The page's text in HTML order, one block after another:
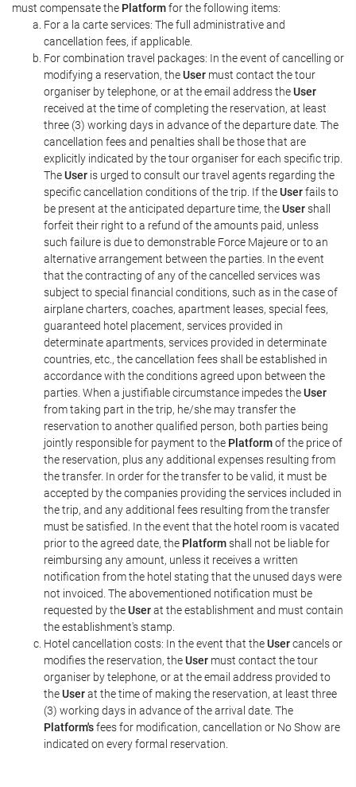
must compensate the Platformfor the following items:
For a la carte services: The full administrative and
cancellation fees, if applicable.
For combination travel packages: In the event of cancelling or
modifying a reservation, theUser must contact the tour
organiser by telephone, or at the email address theUser
received at the time of completing the reservation, at least
three (3) working days in advance of the departure date. The
cancellation fees and penalties shall be those that are
explicitly indicated by the tour organiser for each specific trip.
TheUser is urged to consult our travel agents regarding the
specific cancellation conditions of the trip. If theUserfails to
be present at the anticipated departure time, theUsershall
forfeit their right to a refund of the amounts paid, unless
such failure is due to demonstrable Force Majeure or to an
alternative arrangement between the parties. In the event
that the contracting of any of the cancelled services was
subject to special financial conditions, such as in the case of
airplane charters, coaches, apartment leases, special fees,
guaranteed hotel placement, services provided in
determinate apartments, services provided in determinate
countries, etc., the cancellation fees shall be established in
accordance with the conditions agreed upon between the
parties. When a justifiable circumstance impedes theUser
from taking part in the trip, he/she may transfer the
reservation to another qualified person, both parties being
jointly responsible for payment to the Platformof the price of
the reservation, plus any additional expenses resulting from
the transfer. In order for the transfer to be valid, it must be
accepted by the companies providing the services included in
the trip, and any additional fees resulting from the transfer
must be satisfied. In the event that the hotel room is vacated
prior to the agreed date, the Platformshall not be liable for
reimbursing any amount, unless it receives a written
notification from the hotel stating that the unused days were
not invoiced. The abovementioned notification must be
requested by theUserat the establishment and must contain
the establishment's stamp.
Hotel cancellation costs: In the event that theUsercancels or
modifies the reservation, theUser must contact the tour
organiser by telephone, or at the email address provided to
theUserat the time of making the reservation, at least three
(3) working days in advance of the arrival date. The
Platform'sfees for modification, cancellation or No Show are
indicated on every formal reservation.